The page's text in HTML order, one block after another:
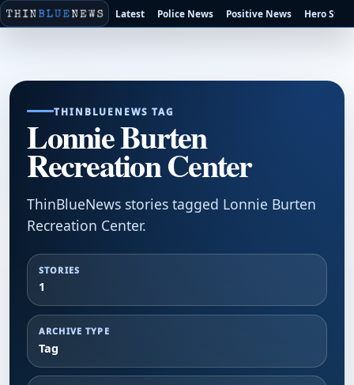
Latest Police News Positive News Hero
THINBLUENEWS TAG
Lonnie Burten
Recreation Center
ThinBlueNews stories tagged Lonnie Burten
Recreation Center.
STORIES
1
ARCHIVE TYPE
Tag